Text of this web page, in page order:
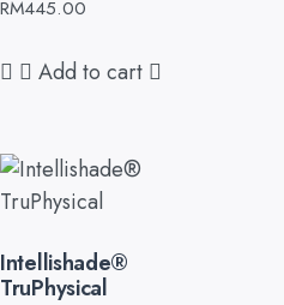
RM445.00
Add to cart
Intellishade®
TruPhysical